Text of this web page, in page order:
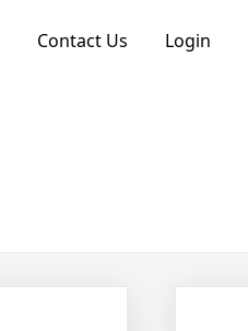
Contact Us Login